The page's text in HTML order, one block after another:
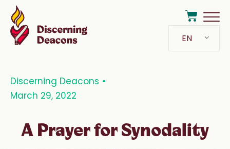
EN
Discerning Deacons
March 29, 2022
A Prayer for Synodality